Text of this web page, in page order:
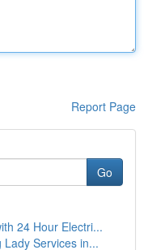
Report Page
Go
24 Hour Electri...
Services in...